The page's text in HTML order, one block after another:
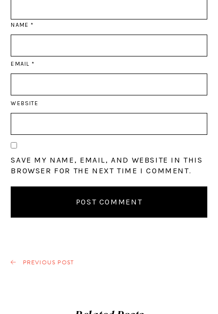
NAME*
EMAIL *
WEBSITE
SAVE MY NAME, EMAIL, AND WEBSITE IN THIS
BROWSER FOR THE NEXT TIME I COMMENT.
PREVIOUS POST